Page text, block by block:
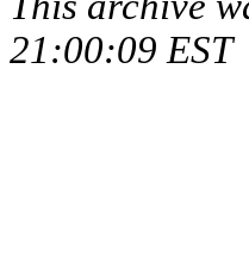
21:00:09 EST